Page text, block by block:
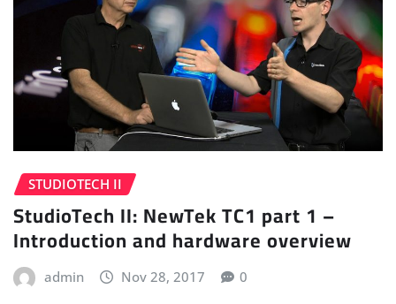
STUDIOTECH II
StudioTech II: NewTek TC1 part 1 –
Introduction and hardware overview
admin Nov 28, 2017 0